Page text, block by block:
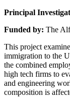
Principal
Funded by: The
This project
immigration to the
the combined
high tech firms to
and engineering
composition is